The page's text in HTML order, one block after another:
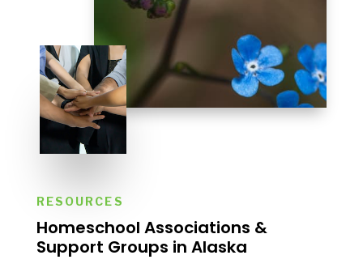
RESOURCES
Homeschool Associations &
Support Groups in Alaska